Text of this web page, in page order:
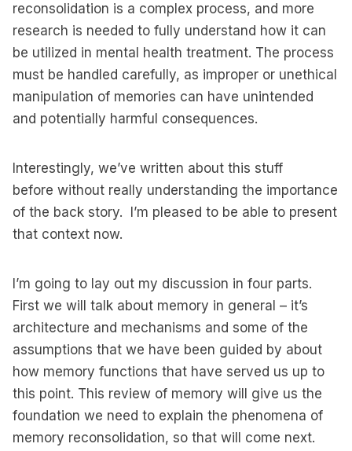
reconsolidation is a complex process, and more
research is needed to fully understand how it can
be utilized in mental health treatment. The process
must be handled carefully, as improper or unethical
manipulation of memories can have unintended
and potentially harmful consequences.
Interestingly, we’ve written about this stuff
before without really understanding the importance
of the back story. I’m pleased to be able to present
that context now.
I’m going to lay out my discussion in four parts.
First we will talk about memory in general – it’s
architecture and mechanisms and some of the
assumptions that we have been guided by about
how memory functions that have served us up to
this point. This review of memory will give us the
foundation we need to explain the phenomena of
memory reconsolidation, so that will come next.